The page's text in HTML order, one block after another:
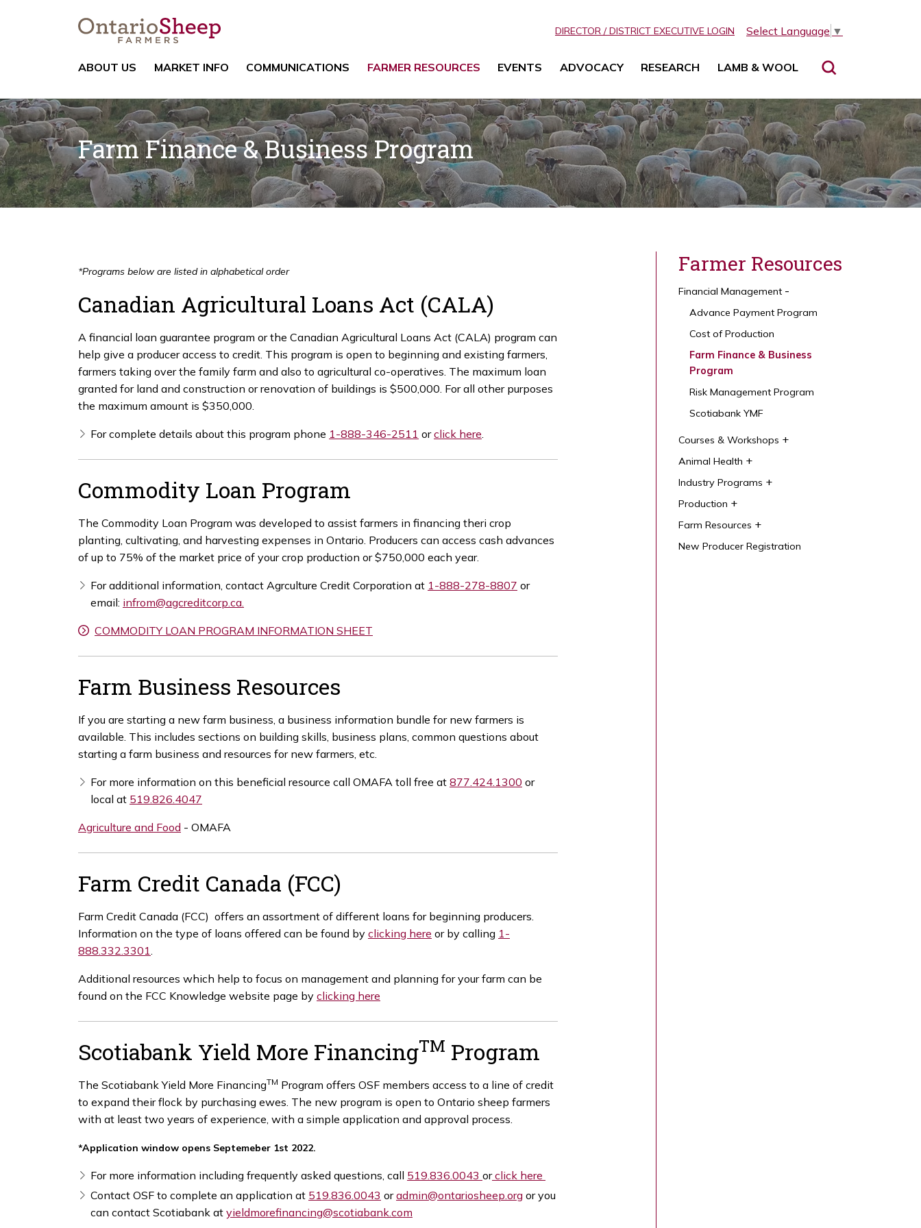
ABOUT US MARKET INFO COMMUNICATIONS FARMER RESOURCES EVENTS ADVOCACY RESEARCH LAMB & WOOL
DIRECTOR / DISTRICT EXECUTIVE LOGIN Select Language ▼
Farm Finance & Business Program
*Programs below are listed in alphabetical order
Canadian Agricultural Loans Act (CALA)
A financial loan guarantee program or the Canadian Agricultural Loans Act (CALA) program can
help give a producer access to credit. This program is open to beginning and existing farmers,
farmers taking over the family farm and also to agricultural co-operatives. The maximum loan
granted for land and construction or renovation of buildings is $500,000. For all other purposes
the maximum amount is $350,000.
For complete details about this program phone 1-888-346-2511 orclick here.
Commodity Loan Program
The Commodity Loan Program was developed to assist farmers in financing theri crop
planting, cultivating, and harvesting expenses in Ontario. Producers can access cash advances
of up to 75% of the market price of your crop production or $750,000 each year.
For additional information, contact Agrculture Credit Corporation at 1-888-278-8807 or
email: infrom@agcreditcorp.ca.
COMMODITY LOAN PROGRAM INFORMATION SHEET
Farm Business Resources
If you are starting a new farm business, a business information bundle for new farmers is
available. This includes sections on building skills, business plans, common questions about
starting a farm business and resources for new farmers, etc.
For more information on this beneficial resource call OMAFA toll free at 877.424.1300 or
local at 519.826.4047
Agriculture and Food - OMAFA
Farm Credit Canada (FCC)
Farm Credit Canada (FCC) offers an assortment of different loans for beginning producers.
Information on the type of loans offered can be found by clicking here or by calling 1-
888.332.3301.
Additional resources which help to focus on management and planning for your farm can be
found on the FCC Knowledge website page by clicking here
Scotiabank Yield More FinancingTM Program
The Scotiabank Yield More FinancingTM Program offers OSF members access to a line of credit
to expand their flock by purchasing ewes. The new program is open to Ontario sheep farmers
with at least two years of experience, with a simple application and approval process.
*Application window opens Septemeber 1st 2022.
For more information including frequently asked questions, call 519.836.0043 orclick here
Contact OSF to complete an application at 519.836.0043 oradmin@ontariosheep.org or you
can contact Scotiabank at yieldmorefinancing@scotiabank.com
Farmer Resources
Financial Management
Advance Payment Program
Cost of Production
Farm Finance & Business
Program
Risk Management Program
Scotiabank YMF
Courses & Workshops
Animal Health
Industry Programs
Production
Farm Resources
New Producer Registration